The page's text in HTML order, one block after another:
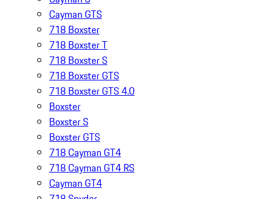
Cayman GTS
718 Boxster
718 Boxster T
718 Boxster S
718 Boxster GTS
718 Boxster GTS 4.0
Boxster
Boxster S
Boxster GTS
718 Cayman GT4
718 Cayman GT4 RS
Cayman GT4